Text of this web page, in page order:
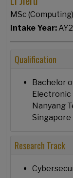
MSc
Intake Year:
Qualification
Bachelor
Electronic
Nanyang
Singapore
Research Track